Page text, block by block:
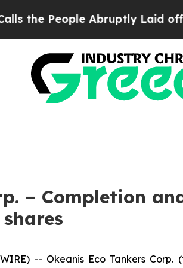
Abruptly Laid off “Simply a
– Completion
-- Okeanis Eco Tankers Corp.